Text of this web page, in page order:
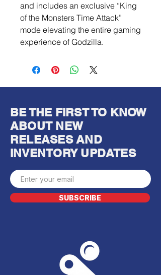
and includes an exclusive “King
of the Monsters Time Attack”
mode elevating the entire gaming
experience of Godzilla.
BE THE FIRST TO KNOW
ABOUT NEW
RELEASES AND
INVENTORY UPDATES
SUBSCRIBE